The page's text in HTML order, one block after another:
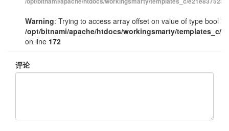
Warning: Trying to access array offset on value of type bool in
/opt/bitnami/apache/htdocs/workingsmarty/templates_c/
on line 172
评论